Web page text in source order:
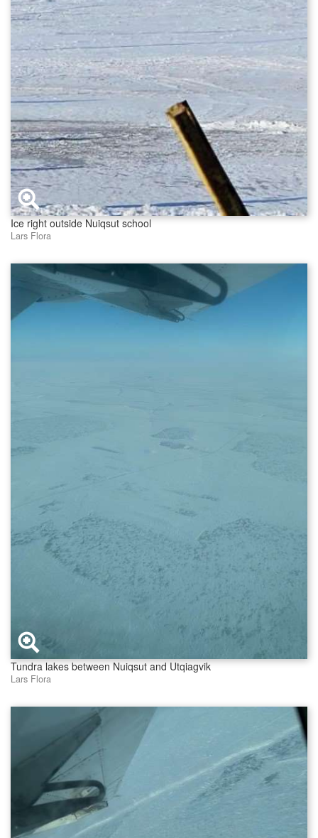
Ice right outside Nuiqsut school
Lars Flora
Tundra lakes between Nuiqsut and Utqiagvik
Lars Flora